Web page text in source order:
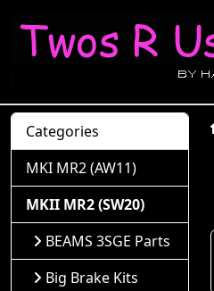
Categories
MKI MR2 (AW11)
MKII MR2 (SW20)
BEAMS 3SGE Parts
Big Brake Kits